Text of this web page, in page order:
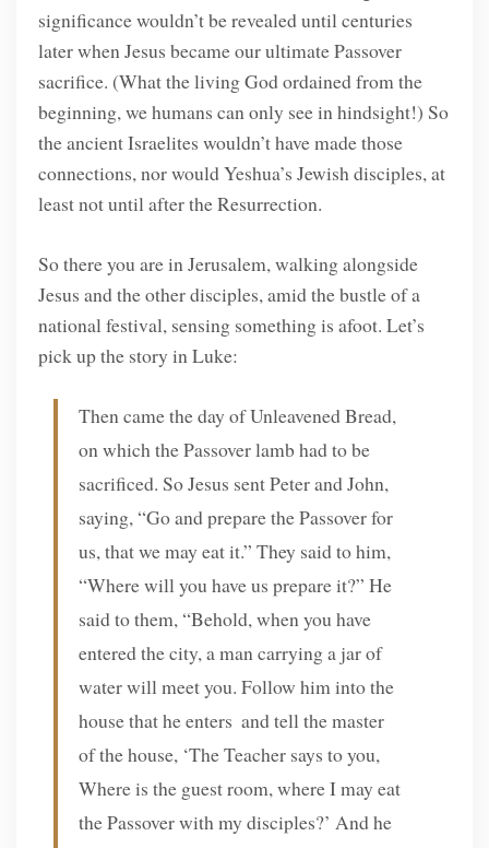
significance wouldn’t be revealed until centuries
later when Jesus became our ultimate Passover
sacrifice. (What the living God ordained from the
beginning, we humans can only see in hindsight!) So
the ancient Israelites wouldn’t have made those
connections, nor would Yeshua’s Jewish disciples, at
least not until after the Resurrection.
So there you are in Jerusalem, walking alongside
Jesus and the other disciples, amid the bustle of a
national festival, sensing something is afoot. Let’s
pick up the story in Luke:
Then came the day of Unleavened Bread,
on which the Passover lamb had to be
sacrificed. So Jesus sent Peter and John,
saying, “Go and prepare the Passover for
us, that we may eat it.” They said to him,
“Where will you have us prepare it?” He
said to them, “Behold, when you have
entered the city, a man carrying a jar of
water will meet you. Follow him into the
house that he enters and tell the master
of the house, ‘The Teacher says to you,
Where is the guest room, where I may eat
the Passover with my disciples?’ And he